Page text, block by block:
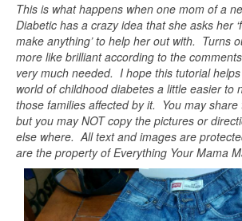
This is what happens when one mom of a
Diabetic has a crazy idea that she asks her
make anything’ to help her out with. Turns
more like brilliant according to the
very much needed. I hope this tutorial
world of childhood diabetes a little easier to
those families affected by it. You may
but you may NOT copy the pictures or
else where. All text and images are
are the property of Everything Your Mama